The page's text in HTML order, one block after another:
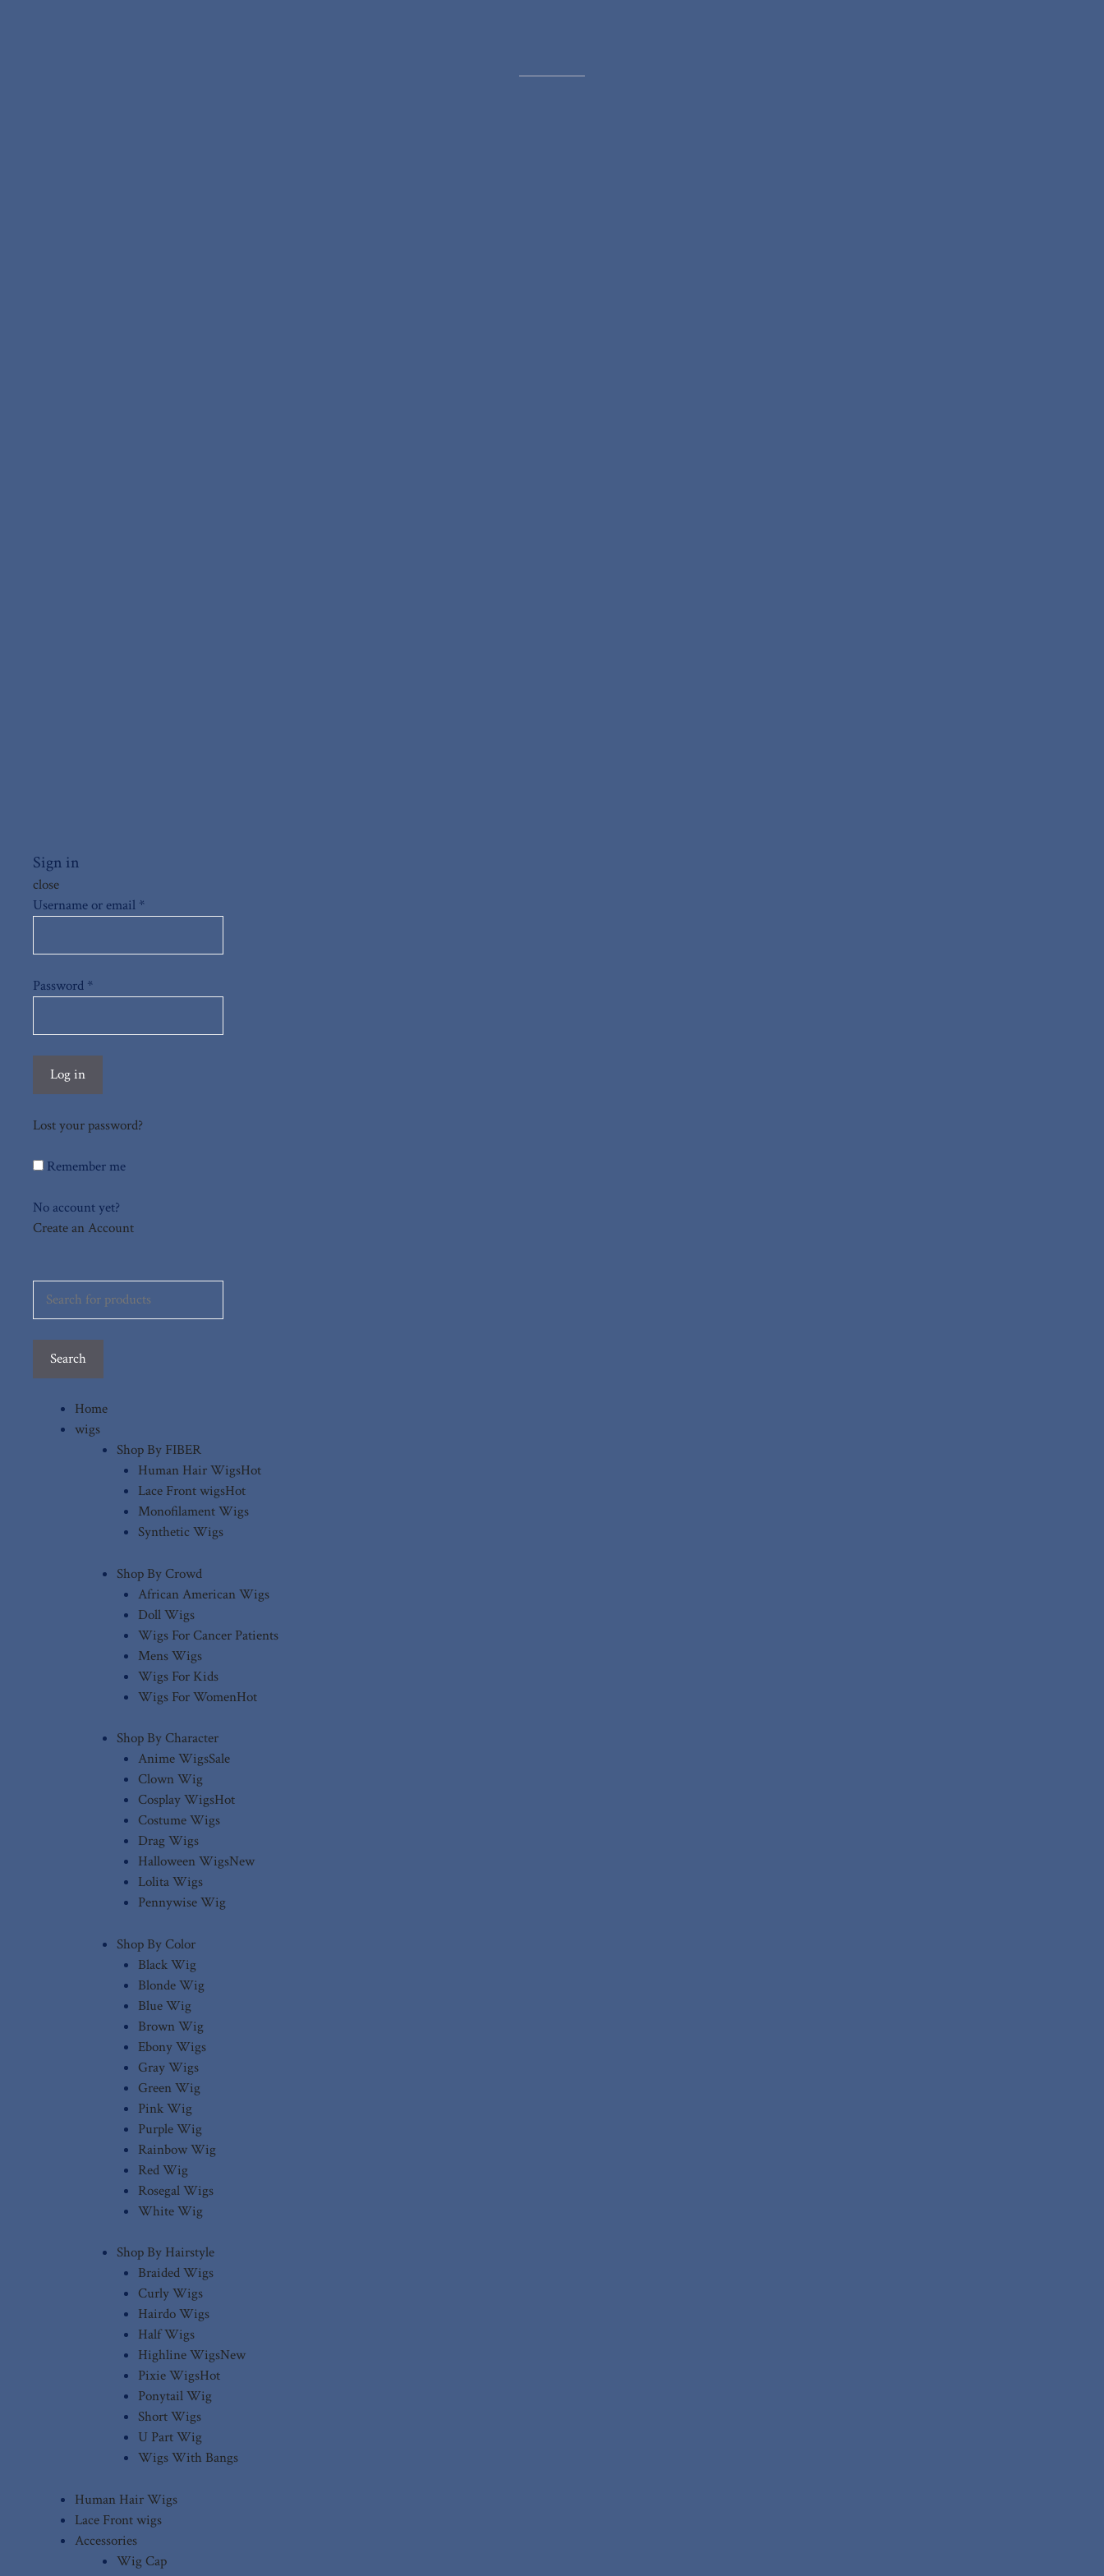
Sign in
close
Username or email *
Password *
Log in
Lost your password?
Remember me
No account yet?
Create an Account
Search
Home
wigs
Shop By FIBER
Human Hair WigsHot
Lace Front wigsHot
Monofilament Wigs
Synthetic Wigs
Shop By Crowd
African American Wigs
Doll Wigs
Wigs For Cancer Patients
Mens Wigs
Wigs For Kids
Wigs For WomenHot
Shop By Character
Anime WigsSale
Clown Wig
Cosplay WigsHot
Costume Wigs
Drag Wigs
Halloween WigsNew
Lolita Wigs
Pennywise Wig
Shop By Color
Black Wig
Blonde Wig
Blue Wig
Brown Wig
Ebony Wigs
Gray Wigs
Green Wig
Pink Wig
Purple Wig
Rainbow Wig
Red Wig
Rosegal Wigs
White Wig
Shop By Hairstyle
Braided Wigs
Curly Wigs
Hairdo Wigs
Half Wigs
Highline WigsNew
Pixie WigsHot
Ponytail Wig
Short Wigs
U Part Wig
Wigs With Bangs
Human Hair Wigs
Lace Front wigs
Accessories
Wig Cap